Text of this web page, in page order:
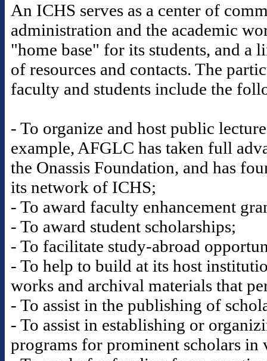
An ICHS serves as a center of
administration and the academic
"home base" for its students, and
of resources and contacts. The
faculty and students include the
- To organize and host public
example, AFGLC has taken full
the Onassis Foundation, and has
its network of ICHS;
- To award faculty enhancement
- To award student scholarships;
- To facilitate study-abroad
- To help to build at its host
works and archival materials that
- To assist in the publishing of
- To assist in establishing or
programs for prominent scholars in